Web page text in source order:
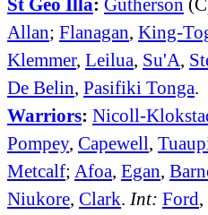
St Geo Illa: Gutherson
Allan; Flanagan, King-
Klemmer, Leilua, Su'A,
De Belin, Pasifiki Tonga.
Warriors: Nicoll-
Pompey, Capewell,
Metcalf; Afoa, Egan,
Niukore, Clark. Int: Ford,